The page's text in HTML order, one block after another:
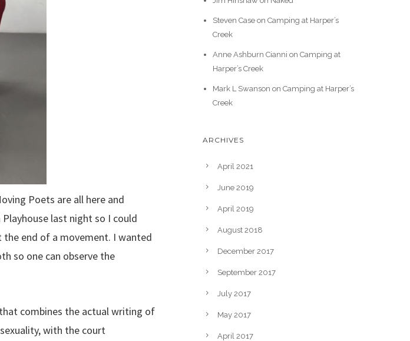
Poets are all here and
last night so I could
end of a movement. I wanted
so one can observe the
combines the actual writing of
with the court
Steven Caseon Camping at Harper’s
Creek
Anne Ashburn Cianni on Camping at
Harper’s Creek
Mark L Swanson on Camping at Harper’s
Creek
ARCHIVES
April 2021
June 2019
April 2019
August 2018
December 2017
September 2017
July 2017
May 2017
April 2017